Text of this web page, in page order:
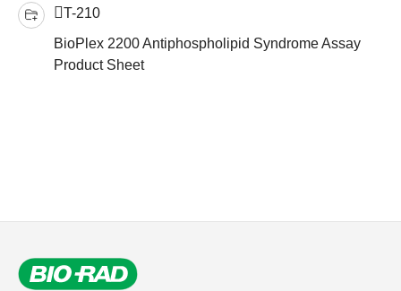
T-210
BioPlex 2200 Antiphospholipid Syndrome Assay
Product Sheet